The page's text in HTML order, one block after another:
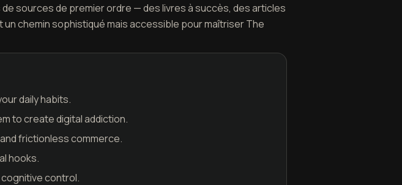
sources de premier ordre — des livres à succès, des articles
chemin sophistiqué mais accessible pour maîtriser The
daily habits.
to create digital addiction.
frictionless commerce.
hooks.
control.